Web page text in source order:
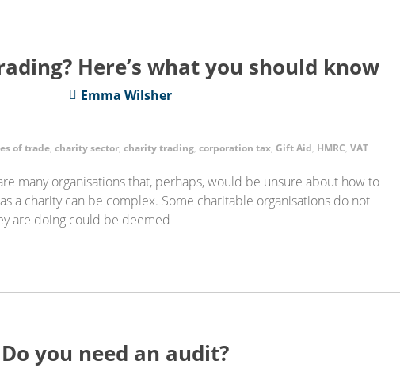
Here’s what you should know
Emma Wilsher
of trade, charity sector, charity trading, corporation tax, Gift Aid, HMRC, VAT
many organisations that, perhaps, would be unsure about how to
a charity can be complex. Some charitable organisations do not
are doing could be deemed
you need an audit?